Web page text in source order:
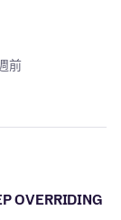
前
OVERRIDING